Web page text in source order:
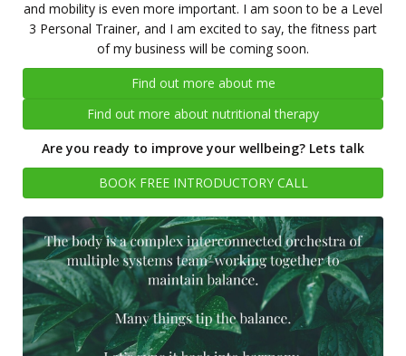
and mobility is even more important. I am soon to be a Level
3 Personal Trainer, and I am excited to say, the fitness part
of my business will be coming soon.
Find out more about me
Find out more about nutritional therapy
Are you ready to improve your wellbeing? Lets talk
BOOK FREE INTRODUCTORY CALL